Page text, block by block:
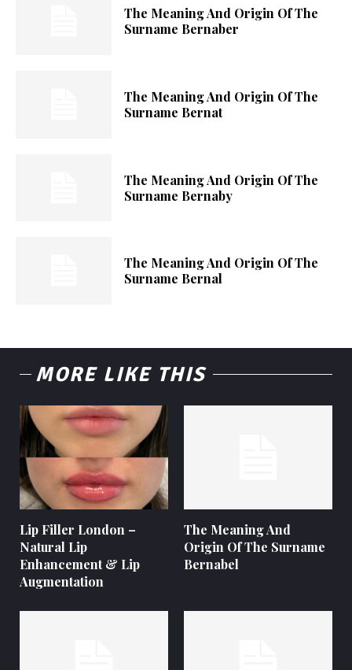
The Meaning And Origin Of The
Surname Bernaber
The Meaning And Origin Of The
Surname Bernat
The Meaning And Origin Of The
Surname Bernaby
The Meaning And Origin Of The
Surname Bernal
MORE LIKE THIS
Lip Filler London –
Natural Lip
Enhancement & Lip
Augmentation
The Meaning And
Origin Of The Surname
Bernabel